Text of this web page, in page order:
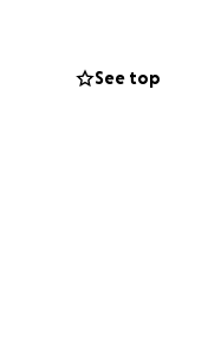
helps, no
See top